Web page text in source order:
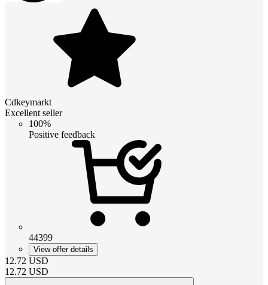
Cdkeymarkt
Excellent seller
100%
Positive feedback
44399
View offer details
12.72 USD
12.72 USD